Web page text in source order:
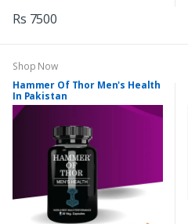
Rs 7500
Shop Now
Hammer Of Thor Men's Health
In Pakistan